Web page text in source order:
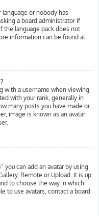
or nobody has
a board administrator if
the language pack does not
information can be found at
with a username when viewing
with your rank, generally in
many posts you have made or
image is known as an avatar
you can add an avatar by using
Remote or Upload. It is up
to choose the way in which
to use avatars, contact a board